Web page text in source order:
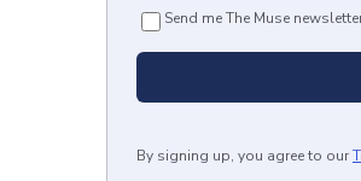
Send me The Muse
By signing up, you agree to our